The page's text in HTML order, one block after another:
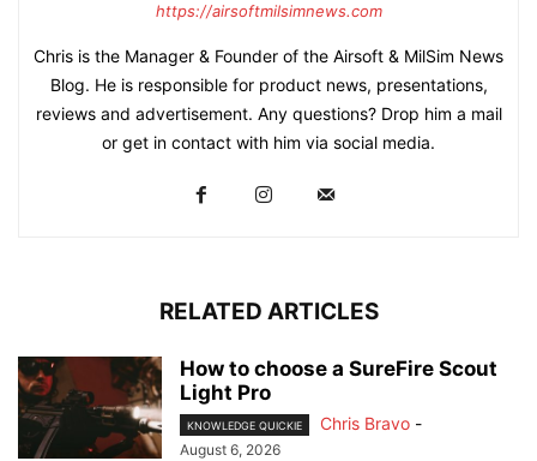
https://airsoftmilsimnews.com
Chris is the Manager & Founder of the Airsoft & MilSim News
Blog. He is responsible for product news, presentations,
reviews and advertisement. Any questions? Drop him a mail
or get in contact with him via social media.
RELATED ARTICLES
How to choose a SureFire Scout
Light Pro
KNOWLEDGE QUICKIE Chris Bravo -
August 6, 2026